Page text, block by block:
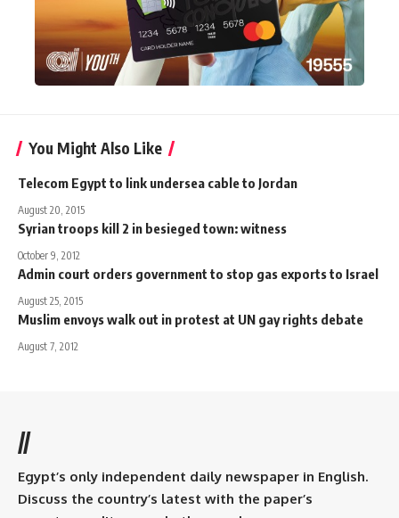
You Might Also Like
Telecom Egypt to link undersea cable to Jordan
August 20, 2015
Syrian troops kill 2 in besieged town: witness
October 9, 2012
Admin court orders government to stop gas exports to Israel
August 25, 2015
Muslim envoys walk out in protest at UN gay rights debate
August 7, 2012
//
Egypt’s only independent daily newspaper in English.
Discuss the country’s latest with the paper’s